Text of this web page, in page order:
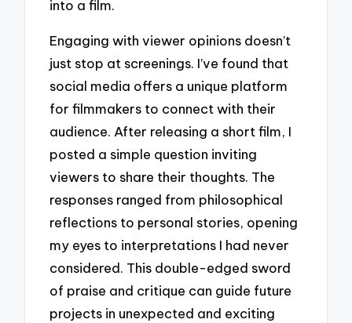
into a film.
Engaging with viewer opinions doesn’t
just stop at screenings. I’ve found that
social media offers a unique platform
for filmmakers to connect with their
audience. After releasing a short film, I
posted a simple question inviting
viewers to share their thoughts. The
responses ranged from philosophical
reflections to personal stories, opening
my eyes to interpretations I had never
considered. This double-edged sword
of praise and critique can guide future
projects in unexpected and exciting